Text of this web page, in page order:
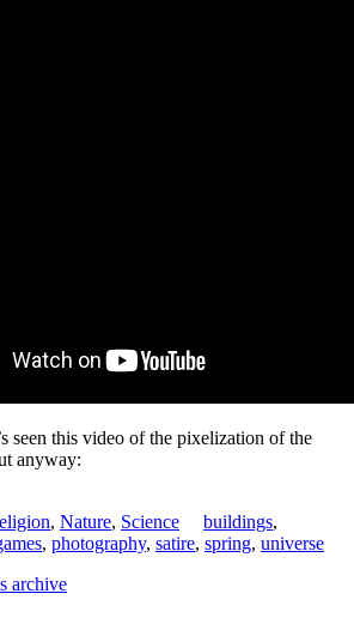
seen this video of the pixelization of the
anyway:
, Nature, Science buildings,
, photography, satire, spring, universe
archive